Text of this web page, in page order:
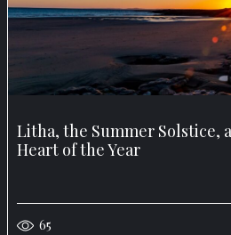
Litha, the Summer Solstice,
Heart of the Year
65